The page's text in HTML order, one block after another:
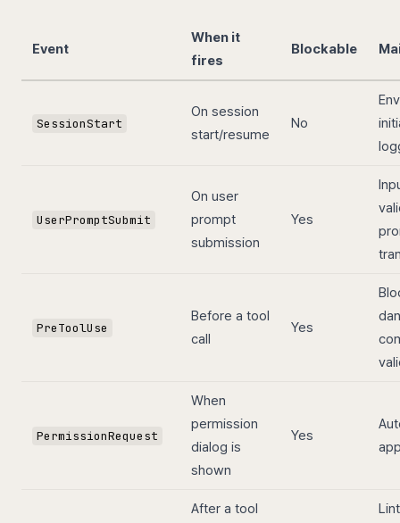
Event
When it
fires
Blockable
SessionStart
On session
start/resume
No
UserPromptSubmit
On user
prompt
submission
Yes
PreToolUse
Before a tool
call
Yes
PermissionRequest
When
permission
dialog is
shown
Yes
After a tool